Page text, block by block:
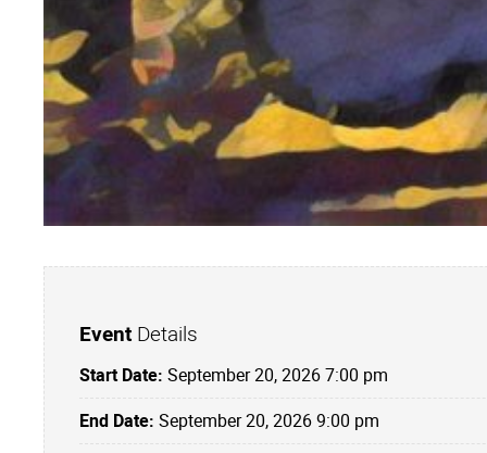
Event Details
Start Date: September 20, 2026 7:00 pm
End Date: September 20, 2026 9:00 pm